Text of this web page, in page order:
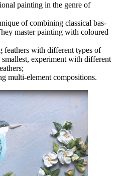
painting in the genre of
of combining classical bas-
master painting with coloured
feathers with different types of
experiment with different
multi-element compositions.